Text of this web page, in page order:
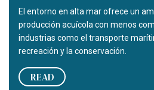
El entorno en alta mar ofrece un
producción acuícola con menos
industrias como el transporte
recreación y la conservación.
READ